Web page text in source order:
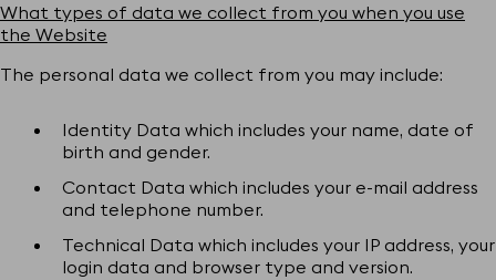
What types of data we collect from you when you use
the Website
The personal data we collect from you may include:
Identity Data which includes your name, date of
birth and gender.
Contact Data which includes your e-mail address
and telephone number.
Technical Data which includes your IP address, your
login data and browser type and version.